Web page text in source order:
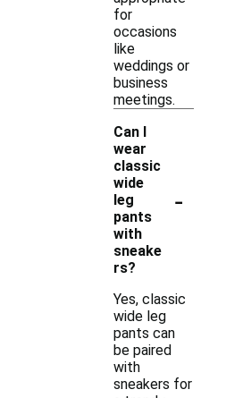
for
occasions
like
weddings or
business
meetings.
Can I
wear
classic
wide
leg
pants
with
sneake
rs?
-
Yes, classic
wide leg
pants can
be paired
with
sneakers for